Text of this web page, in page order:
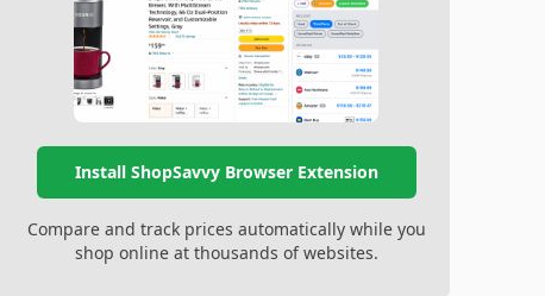
Install ShopSavvy Browser Extension
Compare and track prices automatically while you
shop online at thousands of websites.